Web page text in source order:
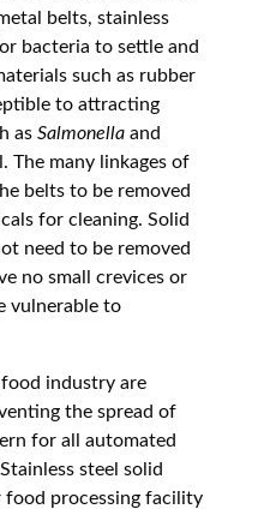
belts, stainless
bacteria to settle and
such as rubber
to attracting
as Salmonellaand
The many linkages of
belts to be removed
for cleaning. Solid
need to be removed
no small crevices or
vulnerable to
industry are
the spread of
for all automated
steel solid
food processing facility